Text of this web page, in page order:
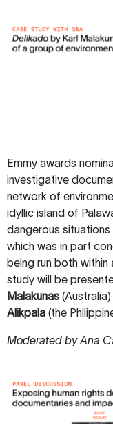
Emmy awards
investigative
network of
idyllic island of
dangerous
which was in part
being run both
study will be
Malakunas
Alikpala (the
Moderated by Ana